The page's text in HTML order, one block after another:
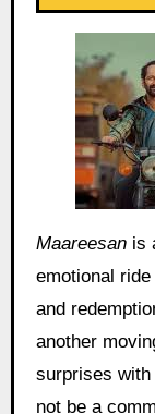
Maareesanis
emotional
and
another
surprises with
not be a